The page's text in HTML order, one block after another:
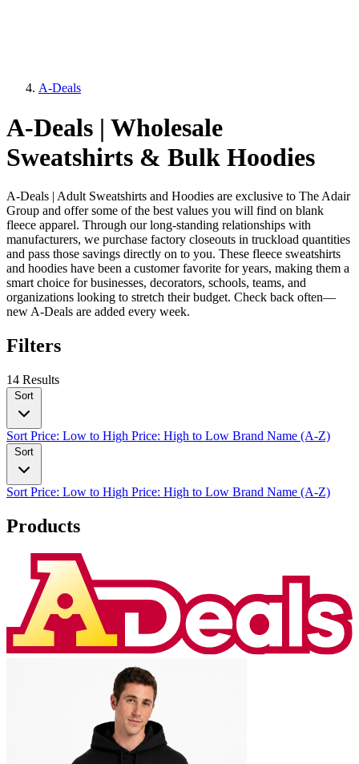
A-Deals
A-Deals | Wholesale
Sweatshirts & Bulk Hoodies
A-Deals | Adult Sweatshirts and Hoodies are exclusive to The Adair
Group and offer some of the best values you will find on blank
fleece apparel. Through our long-standing relationships with
manufacturers, we purchase factory closeouts in truckload quantities
and pass those savings directly on to you. These fleece sweatshirts
and hoodies have been a customer favorite for years, making them a
smart choice for businesses, decorators, schools, teams, and
organizations looking to stretch their budget. Check back often—
new A-Deals are added every week.
Filters
14 Results
Sort
Sort Price: Low to High Price: High to Low Brand Name (A-Z)
Sort
Sort Price: Low to High Price: High to Low Brand Name (A-Z)
Products